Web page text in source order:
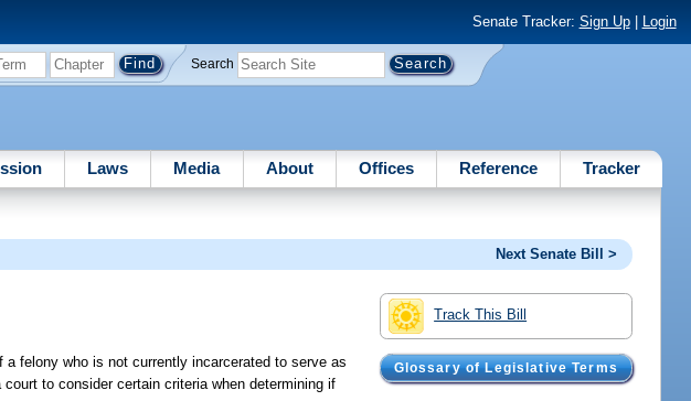
Senate Tracker: Sign Up| Login
Search
Laws Media About Offices Reference Tracker
Next Senate Bill >
Track This Bill
Glossary of Legislative Terms
felony who is not currently incarcerated to serve as
to consider certain criteria when determining if